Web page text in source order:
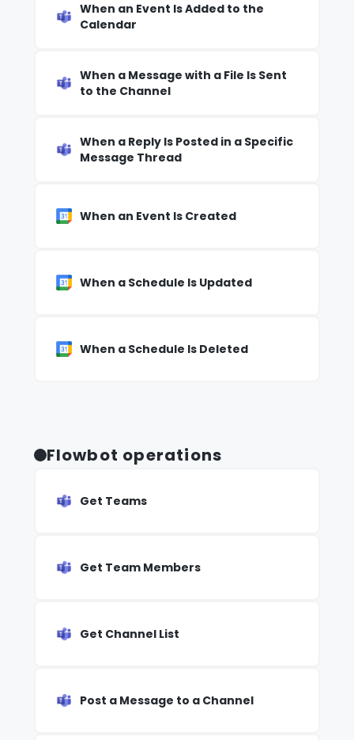
When an Event Is Added to the
Calendar
When a Message with a File Is Sent
to the Channel
When a Reply Is Posted in a Specific
Message Thread
When an Event Is Created
When a Schedule Is Updated
When a Schedule Is Deleted
Flowbot operations
Get Teams
Get Team Members
Get Channel List
Post a Message to a Channel